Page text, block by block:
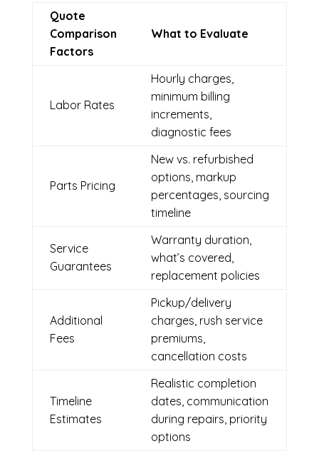
Quote
Comparison
Factors
What to Evaluate
Labor Rates
Hourly charges,
minimum billing
increments,
diagnostic fees
Parts Pricing
New vs. refurbished
options, markup
percentages, sourcing
timeline
Service
Guarantees
Warranty duration,
what’s covered,
replacement policies
Additional
Fees
Pickup/delivery
charges, rush service
premiums,
cancellation costs
Timeline
Estimates
Realistic completion
dates, communication
during repairs, priority
options